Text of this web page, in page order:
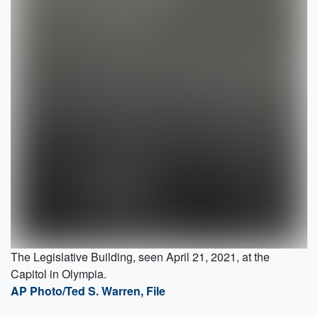
The Legislative Building, seen April 21, 2021, at the
Capitol in Olympia.
AP Photo/Ted S. Warren, File